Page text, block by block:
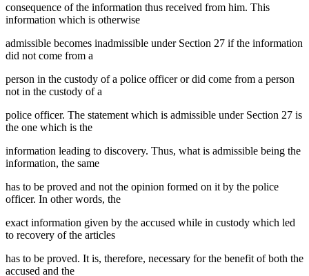
consequence of the information thus received from him. This
information which is otherwise
admissible becomes inadmissible under Section 27 if the information
did not come from a
person in the custody of a police officer or did come from a person
not in the custody of a
police officer. The statement which is admissible under Section 27 is
the one which is the
information leading to discovery. Thus, what is admissible being the
information, the same
has to be proved and not the opinion formed on it by the police
officer. In other words, the
exact information given by the accused while in custody which led
to recovery of the articles
has to be proved. It is, therefore, necessary for the benefit of both the
accused and the